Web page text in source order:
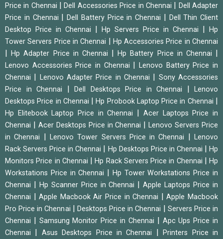
Price in Chennai
|Dell Accessories Price in Chennai
Dell Adapter
Price in Chennai
Dell Battery Price in Chennai
Dell Thin Client
Desktop Price in Chennai
Hp Servers Price in Chennai
Hp
Tower Servers Price in Chennai
Hp Accessories Price in Chennai
|Hp Adapter Price in Chennai |Hp Battery Price in Chennai
Lenovo Accessories Price in Chennai |Lenovo Battery Price in
Chennai
Lenovo Adapter Price in Chennai
Sony Accessories
Price in Chennai
Dell Desktops Price in Chennai
Lenovo
Desktops Price in Chennai
|Hp Probook Laptop Price in Chennai
Hp Elitebook Laptop Price in Chennai
Acer Laptops Price in
Chennai
Acer Desktops Price in Chennai |Lenovo Servers Price
in Chennai
Lenovo Tower Servers Price in Chennai |Lenovo
Rack Servers Price in Chennai
Hp Desktops Price in Chennai |Hp
Monitors Price in Chennai
|Hp Rack Servers Price in Chennai
Hp
Workstations Price in Chennai
Hp Tower Workstations Price in
Chennai
Hp Scanner Price in Chennai |Apple Laptops Price in
Chennai
|Apple Macbook Air Price in Chennai |Apple Macbook
Pro Price in Chennai
Desktops Price in Chennai
Servers Price in
Chennai
Samsung Monitor Price in Chennai
Apc Ups Price in
Chennai
Asus Desktops Price in Chennai |Printers Price in